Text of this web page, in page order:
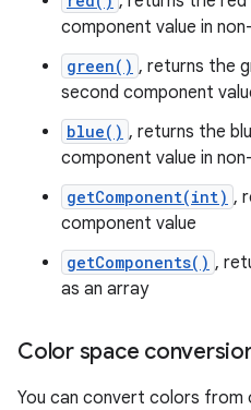
component value in
green() , returns the
second component
blue() , returns the
component value in
getComponent(int) ,
component value
getComponents() ,
as an array
Color space
You can convert colors